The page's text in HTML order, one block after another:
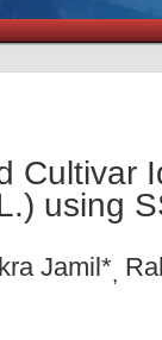
Cultivar
using
Jamil*,